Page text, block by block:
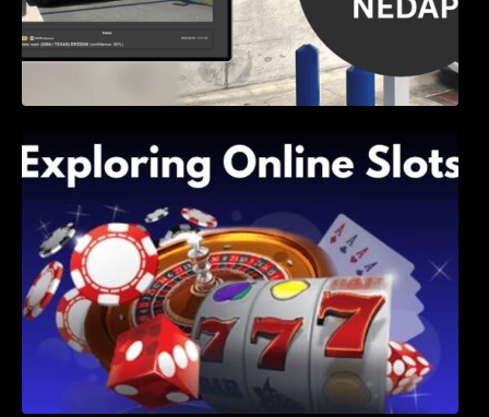
Shave, and Second